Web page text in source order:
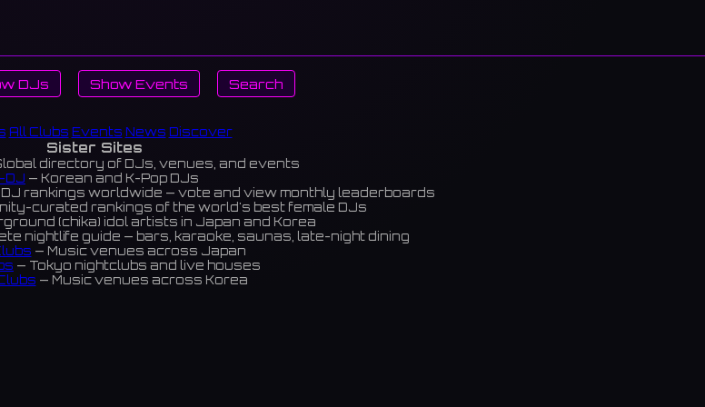
DJs Show Events Search
All Clubs Events News Discover
Sister Sites
directory of DJs, venues, and events
DJ — Korean and K-Pop DJs
rankings worldwide — vote and view monthly leaderboards
curated rankings of the world's best female DJs
(chika) idol artists in Japan and Korea
nightlife guide — bars, karaoke, saunas, late-night dining
— Music venues across Japan
— Tokyo nightclubs and live houses
— Music venues across Korea